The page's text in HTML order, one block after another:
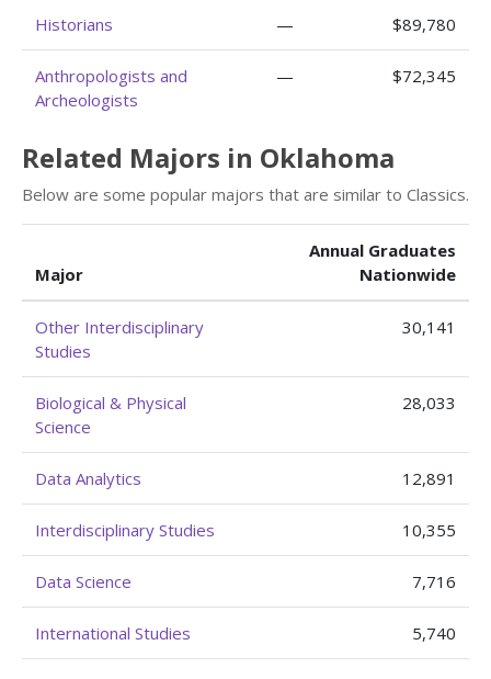
Historians — $89,780
Anthropologists and
Archeologists
— $72,345
Related Majors in Oklahoma
Below are some popular majors that are similar to Classics.
Major
Annual Graduates
Nationwide
Other Interdisciplinary
Studies
30,141
Biological & Physical
Science
28,033
Data Analytics 12,891
Interdisciplinary Studies 10,355
Data Science 7,716
International Studies 5,740